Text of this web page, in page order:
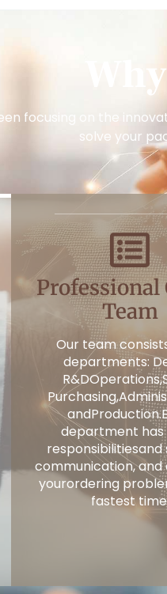
focusing on the
solve your
Professional
Team
Our team
departments:
department has
communication, and
yourordering
fastest